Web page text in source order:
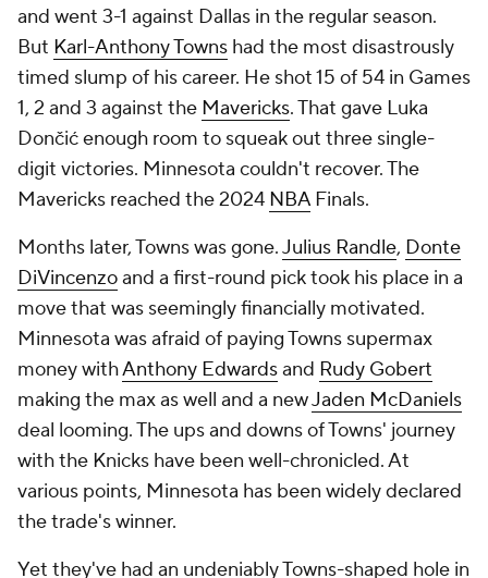
and went 3-1 against Dallas in the regular season.
But Karl-Anthony Towns had the most disastrously
timed slump of his career. He shot 15 of 54 in Games
1, 2 and 3 against the Mavericks. That gave Luka
Dončić enough room to squeak out three single-
digit victories. Minnesota couldn't recover. The
Mavericks reached the 2024 NBAFinals.
Months later, Towns was gone.Julius Randle, Donte
DiVincenzoand a first-round pick took his place in a
move that was seemingly financially motivated.
Minnesota was afraid of paying Towns supermax
money withAnthony Edwardsand Rudy Gobert
making the max as well and a newJaden McDaniels
deal looming. The ups and downs of Towns' journey
with the Knicks have been well-chronicled. At
various points, Minnesota has been widely declared
the trade's winner.
Yet they've had an undeniably Towns-shaped hole in